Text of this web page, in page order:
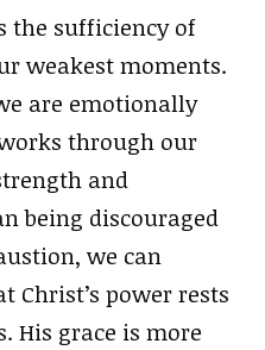
the sufficiency of
weakest moments.
are emotionally
through our
and
being discouraged
we can
Christ’s power rests
His grace is more